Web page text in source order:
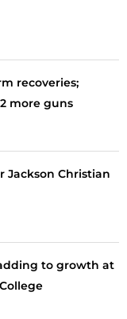
recoveries;
more guns
Jackson Christian
to growth at